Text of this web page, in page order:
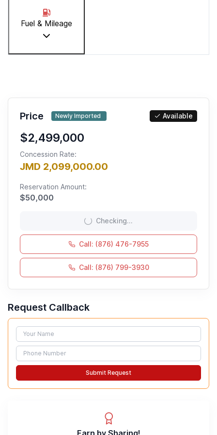
Fuel & Mileage
Price Newly Imported Available
$2,499,000
Concession Rate:
JMD 2,099,000.00
Reservation Amount:
$50,000
Checking...
Call: (876) 476-7955
Call: (876) 799-3930
Request Callback
Name
Phone
Submit Request
Earn by Sharing!